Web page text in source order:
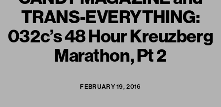
TRANS-EVERYTHING:
032c’s 48 Hour Kreuzberg
Marathon, Pt 2
FEBRUARY 19, 2016